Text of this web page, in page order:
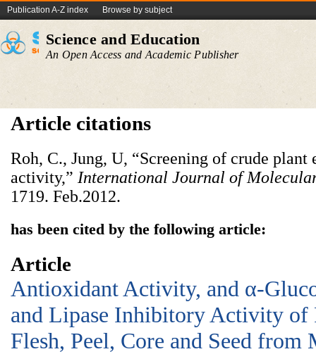
Publication A-Z index Browse by subject
Science and Education
An Open Access and Academic Publisher
Article citations
Roh, C., Jung, U, “Screening of crude
activity,” International Journal of
1719. Feb.2012.
has been cited by the following article:
Article
Antioxidant Activity, and α-
and Lipase Inhibitory Activity of
Flesh, Peel, Core and Seed